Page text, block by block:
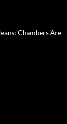
Chambers Are